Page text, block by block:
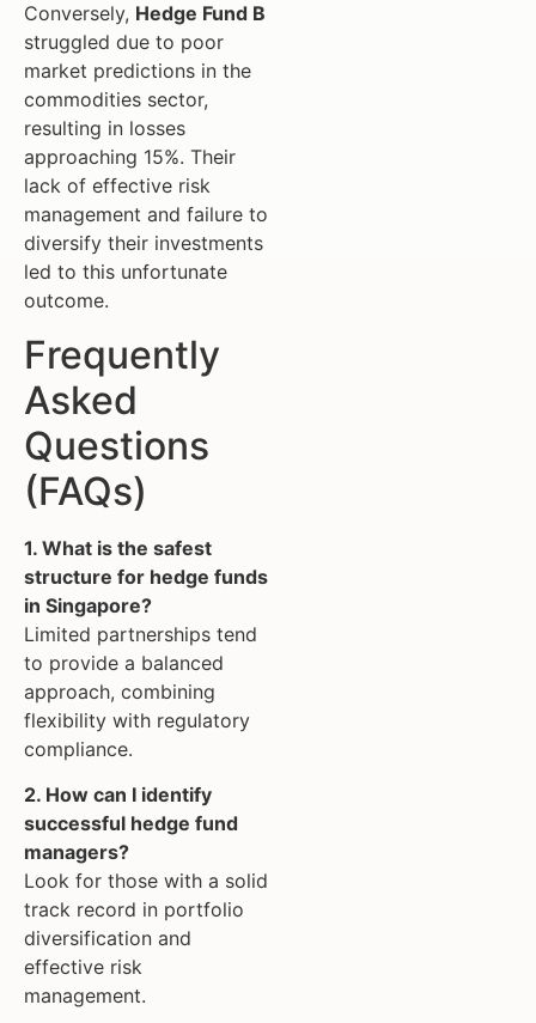
Conversely, Hedge Fund B
struggled due to poor
market predictions in the
commodities sector,
resulting in losses
approaching 15%. Their
lack of effective risk
management and failure to
diversify their investments
led to this unfortunate
outcome.
Frequently
Asked
Questions
(FAQs)
1. What is the safest
structure for hedge funds
in Singapore?
Limited partnerships tend
to provide a balanced
approach, combining
flexibility with regulatory
compliance.
2. How can I identify
successful hedge fund
managers?
Look for those with a solid
track record in portfolio
diversification and
effective risk
management.